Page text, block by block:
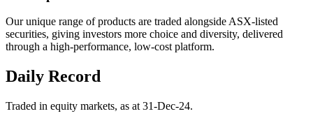
Our unique range of products are traded alongside ASX-listed
securities, giving investors more choice and diversity, delivered
through a high-performance, low-cost platform.
Daily Record
Traded in equity markets, as at 31-Dec-24.